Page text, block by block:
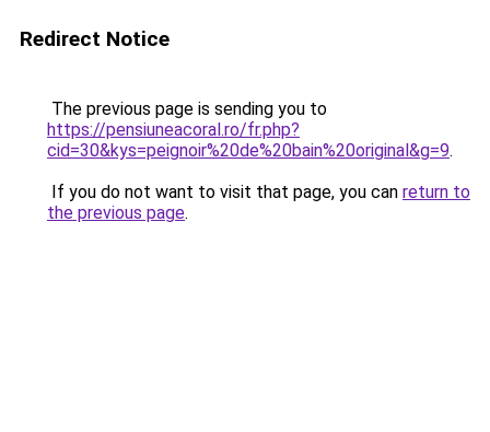
Redirect Notice
The previous page is sending you to
https://pensiuneacoral.ro/fr.php?
cid=30&kys=peignoir%20de%20bain%20original&g=9.
If you do not want to visit that page, you can return to
the previous page.